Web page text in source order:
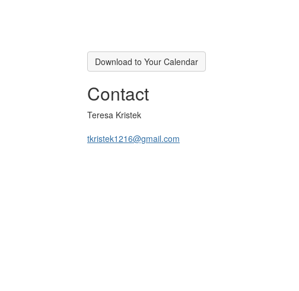
Download to Your Calendar
Contact
Teresa Kristek
tkristek1216@gmail.com